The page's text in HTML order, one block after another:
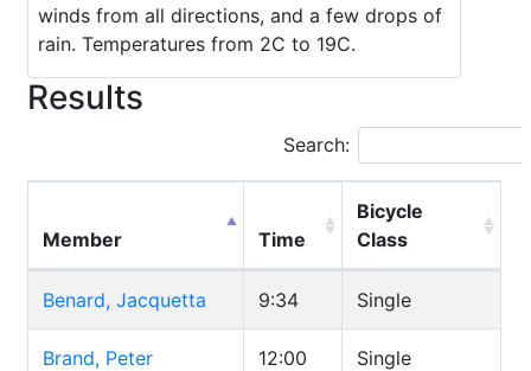
winds from all directions, and a few drops of
rain. Temperatures from 2C to 19C.
Results
Search:
Member Time
Bicycle
Class
Benard, Jacquetta 9:34 Single
Brand, Peter 12:00 Single